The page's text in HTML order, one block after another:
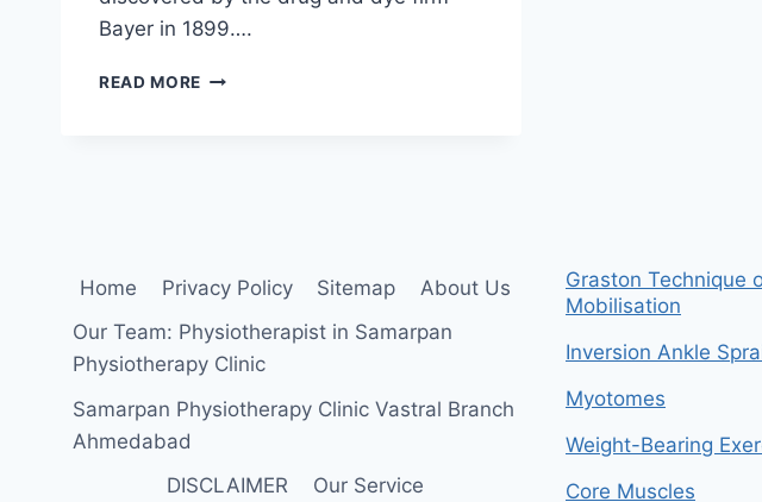
Bayer in 1899….
READ MORE ASPIRIN
Home Privacy Policy Sitemap
About Us
Our Team: Physiotherapist in Samarpan
Physiotherapy Clinic
Samarpan Physiotherapy Clinic Vastral Branch
Ahmedabad
DISCLAIMER
Our Service
Graston Technique
Mobilisation
Inversion Ankle
Myotomes
Weight-Bearing
Core Muscles